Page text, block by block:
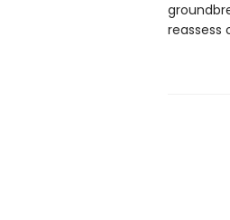
reassess